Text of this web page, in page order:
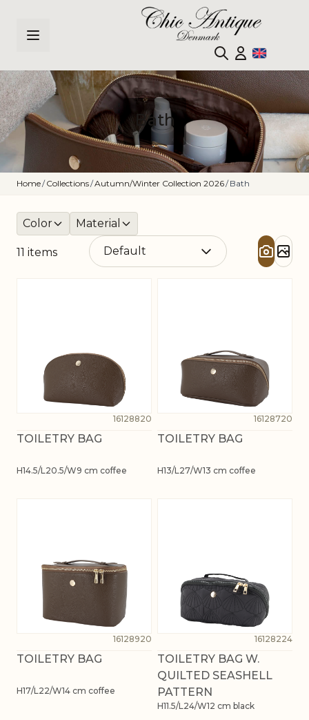
Bath
Home/ Collections/Autumn/Winter Collection 2026/ Bath
Color Material
11 items
16128820
TOILETRY BAG
H14.5/L20.5/W9 cm coffee
16128720
TOILETRY BAG
H13/L27/W13 cm coffee
16128920
TOILETRY BAG
H17/L22/W14 cm coffee
16128224
TOILETRY BAG W.
QUILTED SEASHELL
PATTERN
H11.5/L24/W12 cm black